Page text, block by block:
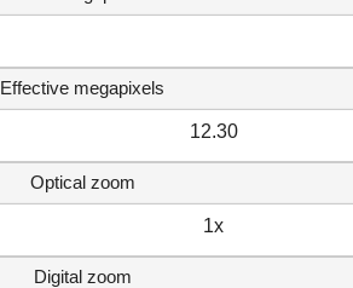
Effective megapixels
12.30
Optical zoom
1x
Digital zoom